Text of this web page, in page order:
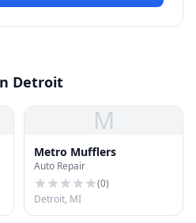
Detroit
M
Metro Mufflers
Auto Repair
(0)
Detroit, MI